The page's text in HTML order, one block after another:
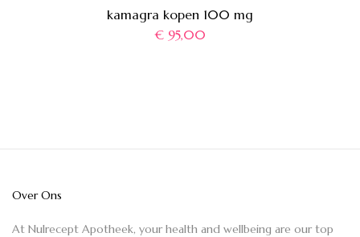
kamagra kopen 100 mg
€95,00
Over Ons
At Nulrecept Apotheek, your health and wellbeing are our top